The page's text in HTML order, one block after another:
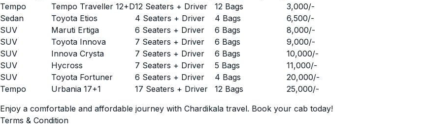
Tempo
Tempo Traveller 12+D12 Seaters + Driver 12 Bags 3,000/-
Sedan
Toyota Etios 4 Seaters + Driver 4 Bags 6,500/-
SUV
Maruti Ertiga 6 Seaters + Driver 6 Bags 8,000/-
SUV
Toyota Innova 7 Seaters + Driver 6 Bags 9,000/-
SUV
Innova Crysta 7 Seaters + Driver 6 Bags 10,000/-
SUV
Hycross 7 Seaters + Driver 5 Bags 11,000/-
SUV
Toyota Fortuner 6 Seaters + Driver 4 Bags 20,000/-
Tempo
Urbania 17+1 17 Seaters + Driver 12 Bags 25,000/-
Enjoy a comfortable and affordable journey with Chardikala travel. Book your cab today!
Terms & Condition